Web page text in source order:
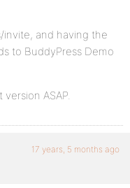
invite, and having the
to BuddyPress Demo
ASAP.
17 years, 5 months ago